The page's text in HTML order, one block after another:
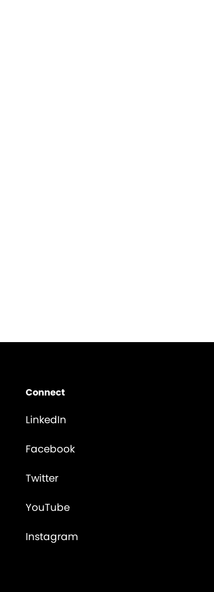
Connect
LinkedIn
Facebook
Twitter
YouTube
Instagram